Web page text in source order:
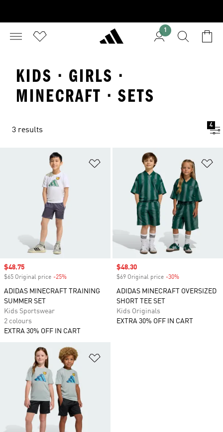
1
KIDS · GIRLS ·
MINECRAFT · SETS
3 results
4
Add to Wishlist
Sale price
$48.75
$65 Original price -25%
ADIDAS MINECRAFT TRAINING
SUMMER SET
Kids Sportswear
2 colours
EXTRA 30% OFF IN CART
Sale price
$48.30
$69 Original price -30%
ADIDAS MINECRAFT OVERSIZED
SHORT TEE SET
Kids Originals
EXTRA 30% OFF IN CART